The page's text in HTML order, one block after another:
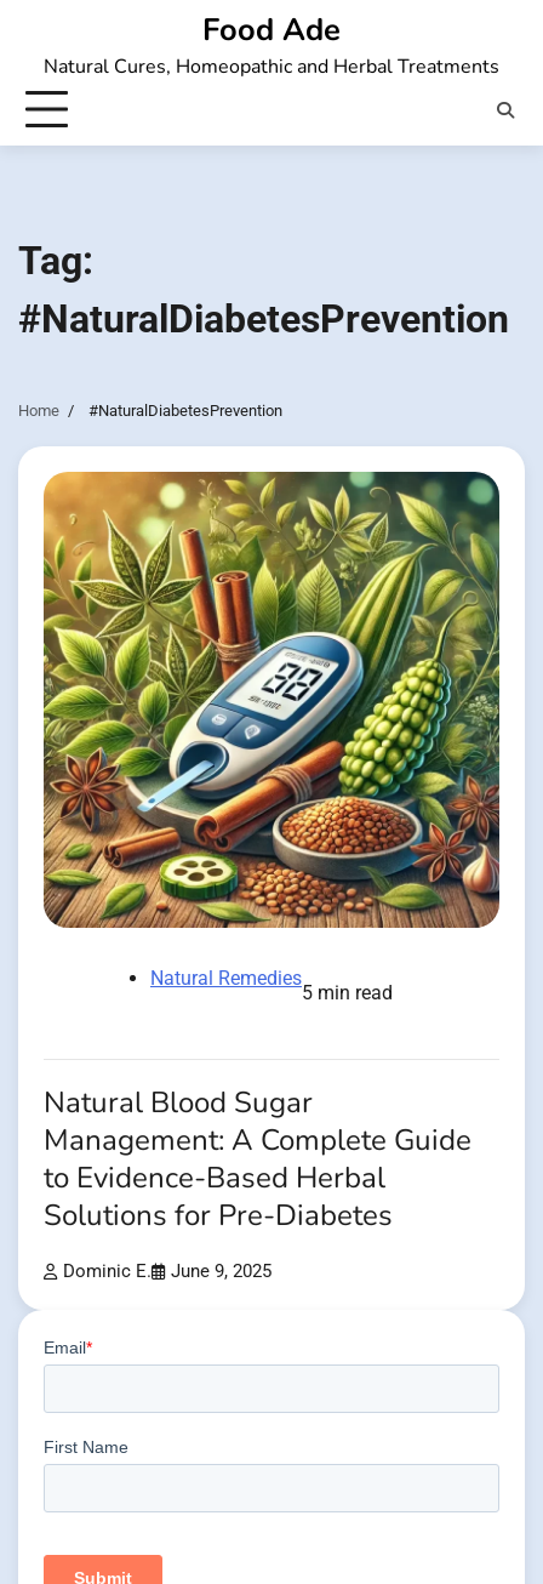
content
Food Ade
Natural Cures, Homeopathic and Herbal Treatments
Tag:
#NaturalDiabetesPrevention
Home #NaturalDiabetesPrevention
Natural Remedies
5 min read
Natural Blood Sugar
Management: A Complete Guide
to Evidence-Based Herbal
Solutions for Pre-Diabetes
Dominic E. June 9, 2025